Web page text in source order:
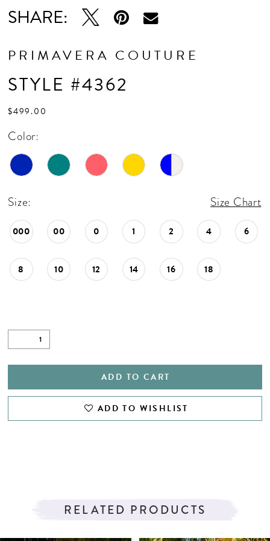
17
18
19
SHARE:
PRIMAVERA COUTURE
STYLE #4362
$499.00
Color:
Size: Size Chart
000 00 0 1 2 4 6
8 10 12 14 16 18
ADD TO CART
ADD TO WISHLIST
RELATED PRODUCTS